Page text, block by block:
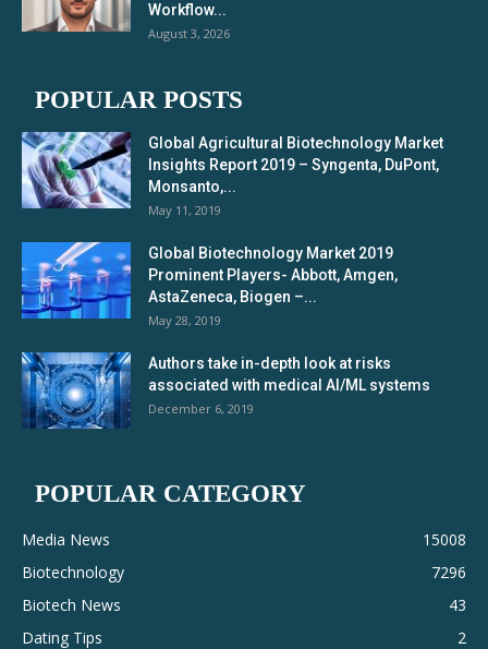
Workflow...
August 3, 2026
POPULAR POSTS
Global Agricultural Biotechnology Market
Insights Report 2019 – Syngenta, DuPont,
Monsanto,...
May 11, 2019
Global Biotechnology Market 2019
Prominent Players- Abbott, Amgen,
AstaZeneca, Biogen –...
May 28, 2019
Authors take in-depth look at risks
associated with medical AI/ML systems
December 6, 2019
POPULAR CATEGORY
Media News
15008
Biotechnology
7296
Biotech News
43
Dating Tips
2